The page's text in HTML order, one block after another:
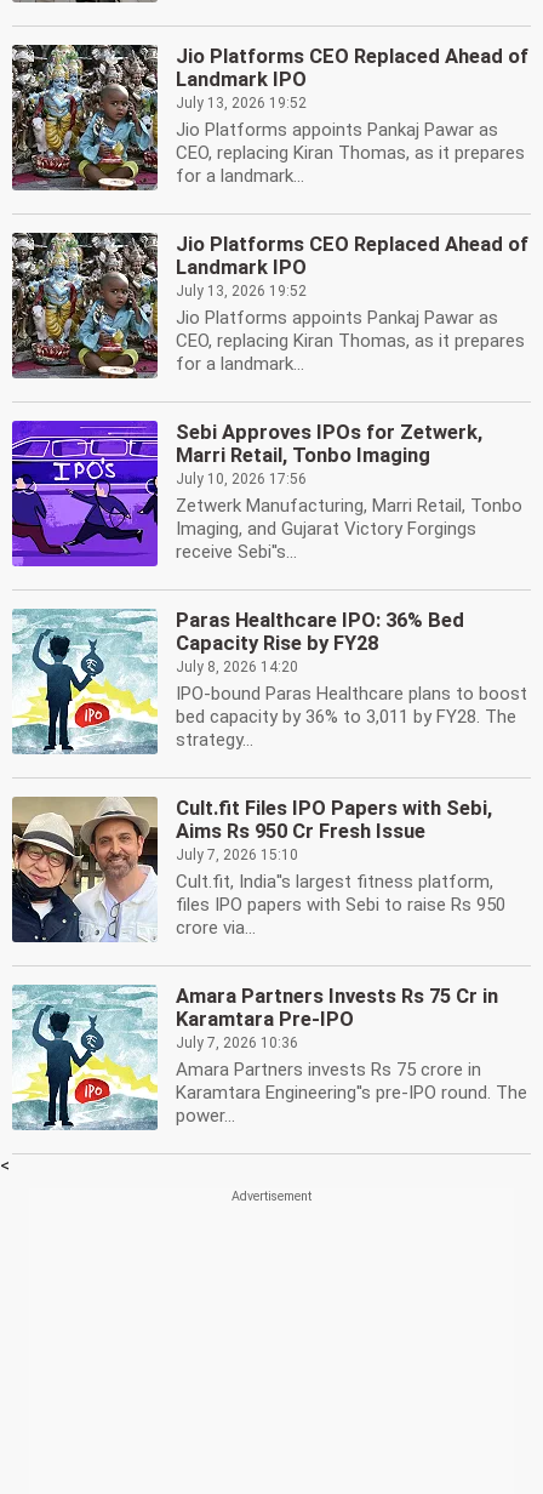
Jio Platforms CEO Replaced Ahead of
Landmark IPO
July 13, 2026 19:52
Jio Platforms appoints Pankaj Pawar as
CEO, replacing Kiran Thomas, as it prepares
for a landmark...
Jio Platforms CEO Replaced Ahead of
Landmark IPO
July 13, 2026 19:52
Jio Platforms appoints Pankaj Pawar as
CEO, replacing Kiran Thomas, as it prepares
for a landmark...
Sebi Approves IPOs for Zetwerk,
Marri Retail, Tonbo Imaging
July 10, 2026 17:56
Zetwerk Manufacturing, Marri Retail, Tonbo
Imaging, and Gujarat Victory Forgings
receive Sebi''s...
Paras Healthcare IPO: 36% Bed
Capacity Rise by FY28
July 8, 2026 14:20
IPO-bound Paras Healthcare plans to boost
bed capacity by 36% to 3,011 by FY28. The
strategy...
Cult.fit Files IPO Papers with Sebi,
Aims Rs 950 Cr Fresh Issue
July 7, 2026 15:10
Cult.fit, India''s largest fitness platform,
files IPO papers with Sebi to raise Rs 950
crore via...
Amara Partners Invests Rs 75 Cr in
Karamtara Pre-IPO
July 7, 2026 10:36
Amara Partners invests Rs 75 crore in
Karamtara Engineering''s pre-IPO round. The
power...
<